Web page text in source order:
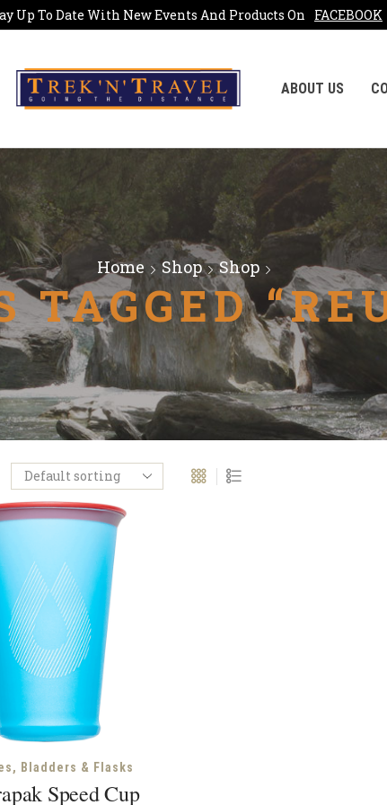
Up To Date With New Events And Products On FACEBOOK
ABOUT US
Home Shop Shop
TAGGED
Bladders & Flasks
Speed Cup